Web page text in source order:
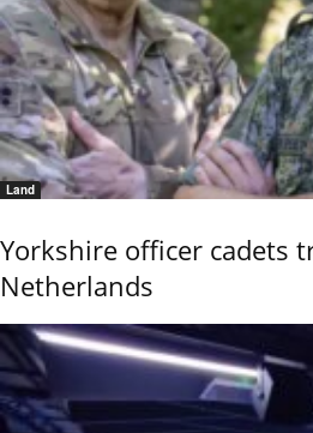
Land
Yorkshire officer cadets
Netherlands